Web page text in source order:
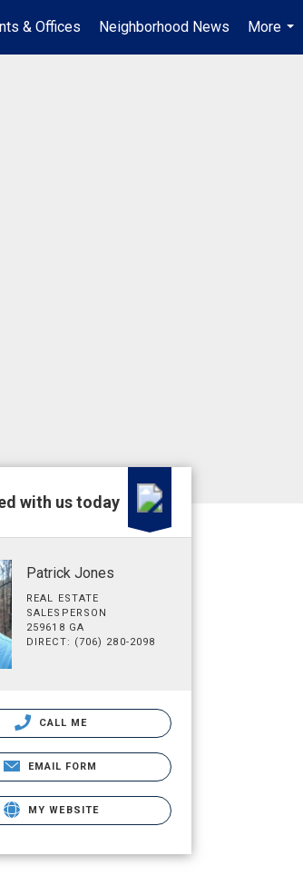
& Offices Neighborhood News
More
...
with us today
Patrick Jones
REAL ESTATE
SALESPERSON
259618 GA
DIRECT: (706) 280-2098
CALL ME
EMAIL FORM
MY WEBSITE